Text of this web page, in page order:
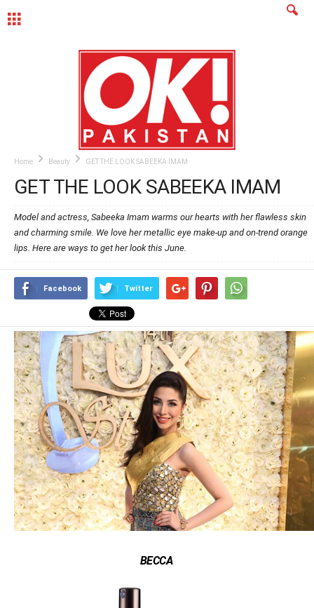
Home Beauty GET THE LOOK SABEEKA IMAM
GET THE LOOK SABEEKA IMAM
Model and actress, Sabeeka Imam warms our hearts with her flawless skin
and charming smile. We love her metallic eye make-up and on-trend orange
lips. Here are ways to get her look this June.
Facebook Twitter
BECCA